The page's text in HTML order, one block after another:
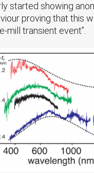
started showing
proving that this
mill transient event”.